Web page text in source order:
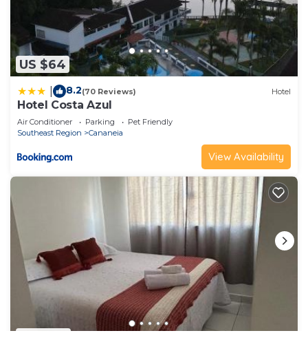
US $64
8.2(70 Reviews) Hotel
Hotel Costa Azul
Air Conditioner Parking
Pet Friendly
Southeast Region
Cananeia
View Availability